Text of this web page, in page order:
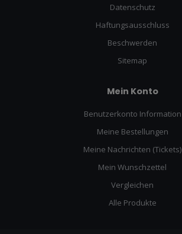
Datenschutz
Haftungsausschluss
Beschwerden
Sitemap
Mein Konto
Benutzerkonto Information
Meine Bestellungen
Meine Nachrichten (Tickets)
Mein Wunschzettel
Vergleichen
Alle Produkte